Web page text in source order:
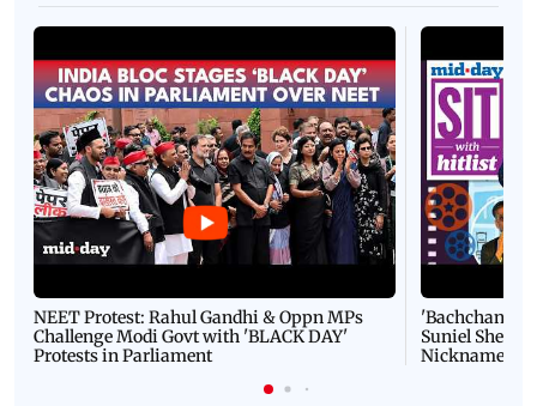
NEET Protest: Rahul Gandhi & Oppn MPs
Challenge Modi Govt with 'BLACK DAY'
Protests in Parliament
'Bachchan
Suniel Shetty
Nickname |